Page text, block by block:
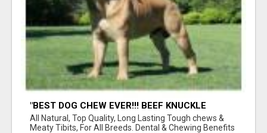
"BEST DOG CHEW EVER!!! BEEF KNUCKLE
BONES!"
All Natural, Top Quality, Long Lasting Tough chews &
Meaty Tibits, For All Breeds. Dental & Chewing Benefits